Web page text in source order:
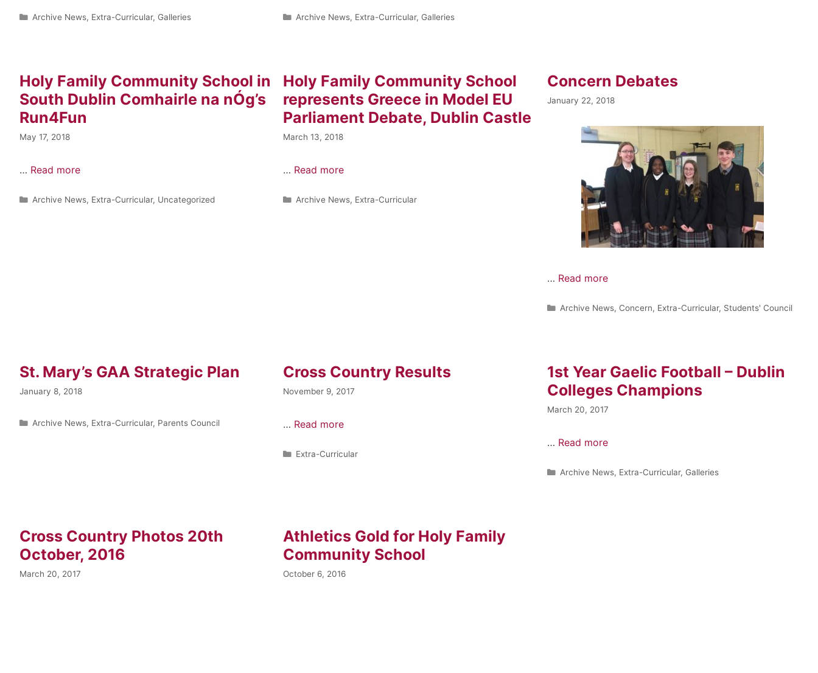
Archive News, Extra-Curricular, Galleries Archive News, Extra-Curricular, Galleries
Holy Family Community School in
South Dublin Comhairle na nÓg’s
Run4Fun
May 17, 2018
… Read more
Archive News, Extra-Curricular, Uncategorized
Holy Family Community School
represents Greece in Model EU
Parliament Debate, Dublin Castle
March 13, 2018
… Read more
Archive News, Extra-Curricular
Concern Debates
January 22, 2018
… Read more
Archive News, Concern, Extra-Curricular, Students' Council
St. Mary’s GAA Strategic Plan
January 8, 2018
Archive News, Extra-Curricular, Parents Council
Cross Country Results
November 9, 2017
… Read more
Extra-Curricular
1st Year Gaelic Football – Dublin
Colleges Champions
March 20, 2017
… Read more
Archive News, Extra-Curricular, Galleries
Cross Country Photos 20th
October, 2016
March 20, 2017
Athletics Gold for Holy Family
Community School
October 6, 2016